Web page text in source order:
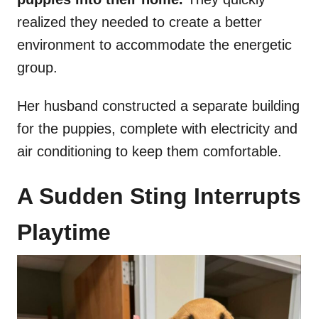
realized they needed to create a better
environment to accommodate the energetic
group.
Her husband constructed a separate building
for the puppies, complete with electricity and
air conditioning to keep them comfortable.
A Sudden Sting Interrupts
Playtime